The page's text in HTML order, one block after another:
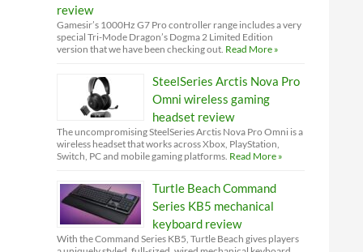
review
Gamesir’s 1000Hz G7 Pro controller range includes a very
special Tri-Mode Dragon’s Dogma 2 Limited Edition
version that we have been checking out. Read More »
SteelSeries Arctis Nova Pro
Omni wireless gaming
headset review
The uncompromising SteelSeries Arctis Nova Pro Omni is a
wireless headset that works across Xbox, PlayStation,
Switch, PC and mobile gaming platforms. Read More »
Turtle Beach Command
Series KB5 mechanical
keyboard review
With the Command Series KB5, Turtle Beach gives players